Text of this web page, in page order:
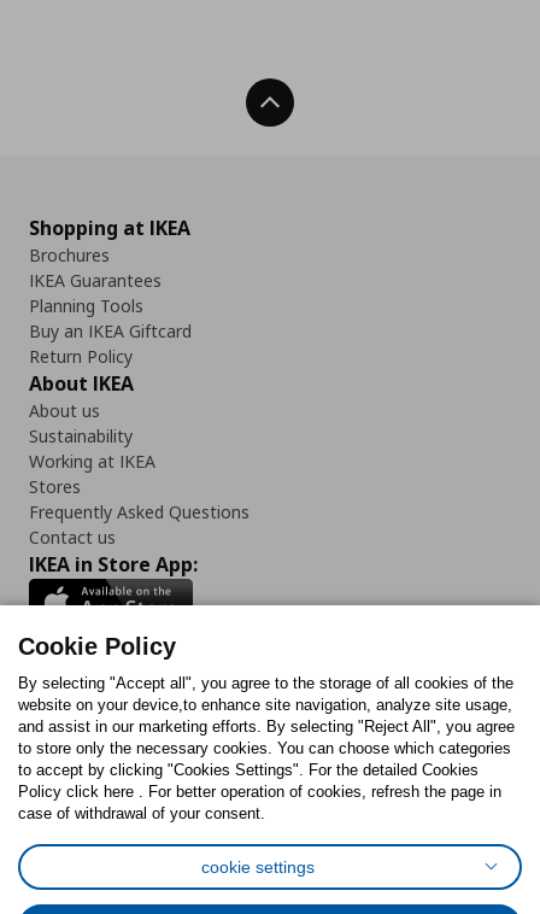
Back To Top
Shopping at IKEA
Brochures
IKEA Guarantees
Planning Tools
Buy an IKEA Giftcard
Return Policy
About IKEA
About us
Sustainability
Working at IKEA
Stores
Frequently Asked Questions
Contact us
IKEA in Store App:
Follow us:
FacebookInstagram
TikTokYoutubePinterestTwitter
Cookies PolicyDigital Accessibility StatementCookies preferences
Cookie Policy
By selecting "Accept all", you agree to the storage of all cookies of the
website on your device,to enhance site navigation, analyze site usage,
and assist in our marketing efforts. By selecting "Reject All", you agree
to store only the necessary cookies. You can choose which categories
to accept by clicking "Cookies Settings". For the detailed Cookies
Policy click here . For better operation of cookies, refresh the page in
case of withdrawal of your consent.
cookie settings